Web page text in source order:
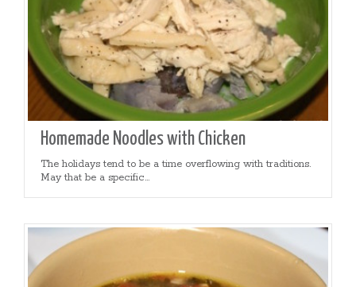
Homemade Noodles with Chicken
The holidays tend to be a time overflowing with traditions.
May that be a specific...